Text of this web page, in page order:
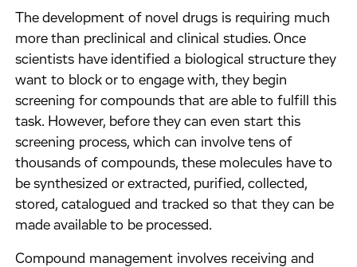
The development of novel drugs is requiring much
more than preclinical and clinical studies. Once
scientists have identified a biological structure they
want to block or to engage with, they begin
screening for compounds that are able to fulfill this
task. However, before they can even start this
screening process, which can involve tens of
thousands of compounds, these molecules have to
be synthesized or extracted, purified, collected,
stored, catalogued and tracked so that they can be
made available to be processed.
Compound management involves receiving and